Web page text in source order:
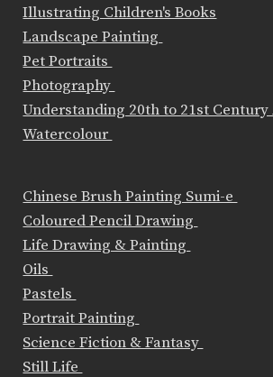
Illustrating Children's Books
Landscape Painting
Pet Portraits
Photography
Understanding 20th to 21st
Watercolour
Chinese Brush Painting Sumi-e
Coloured Pencil Drawing
Life Drawing & Painting
Oils
Pastels
Portrait Painting
Science Fiction & Fantasy
Still Life